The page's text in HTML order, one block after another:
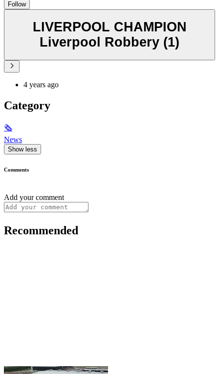
Follow
LIVERPOOL CHAMPION
Liverpool Robbery (1)
4 years ago
Category
🗞
News
Show less
Comments
Add your comment
Recommended